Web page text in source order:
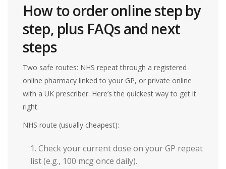
How to order online step by
step, plus FAQs and next
steps
Two safe routes: NHS repeat through a registered
online pharmacy linked to your GP, or private online
with a UK prescriber. Here’s the quickest way to get it
right.
NHS route (usually cheapest):
Check your current dose on your GP repeat
list (e.g., 100 mcg once daily).